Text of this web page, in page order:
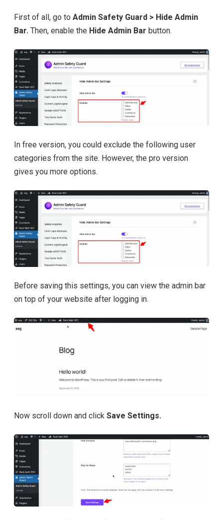
First of all, go to Admin Safety Guard > Hide Admin
Bar. Then, enable the Hide Admin Bar button.
In free version, you could exclude the following user
categories from the site. However, the pro version
gives you more options.
Before saving this settings, you can view the admin bar
on top of your website after logging in.
Now scroll down and click Save Settings.